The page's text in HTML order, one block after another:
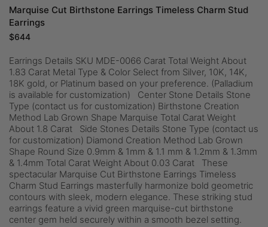
Marquise Cut Birthstone Earrings Timeless Charm Stud
Earrings
$644
Earrings Details SKU MDE-0066 Carat Total Weight About
1.83 Carat Metal Type & Color Select from Silver, 10K, 14K,
18K gold, or Platinum based on your preference. (Palladium
is available for customization) Center Stone Details Stone
Type (contact us for customization) Birthstone Creation
Method Lab Grown Shape Marquise Total Carat Weight
About 1.8 Carat Side Stones Details Stone Type (contact us
for customization) Diamond Creation Method Lab Grown
Shape Round Size 0.9mm & 1mm & 1.1 mm & 1.2mm & 1.3mm
& 1.4mm Total Carat Weight About 0.03 Carat These
spectacular Marquise Cut Birthstone Earrings Timeless
Charm Stud Earrings masterfully harmonize bold geometric
contours with sleek, modern elegance. These striking stud
earrings feature a vivid green marquise-cut birthstone
center gem held securely within a smooth bezel setting.